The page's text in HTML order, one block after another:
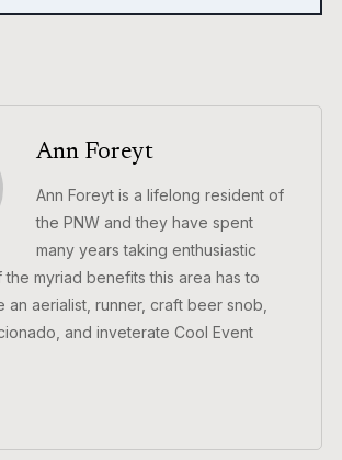
Ann Foreyt
Ann Foreyt is a lifelong resident of
the PNW and they have spent
many years taking enthusiastic
myriad benefits this area has to
aerialist, runner, craft beer snob,
and inveterate Cool Event